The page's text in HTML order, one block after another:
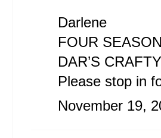
Darlene
FOUR
DAR’S
Please stop in
November 19,